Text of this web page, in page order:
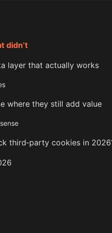
didn’t
layer that actually works
where they still add value
third‑party cookies in